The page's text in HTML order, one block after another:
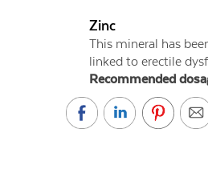
Zinc
This mineral has
linked to erectile
Recommended